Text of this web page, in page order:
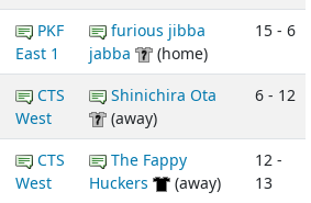
PKF
East 1
furious jibba
jabba
(home)
15 - 6
CTS
West
Shinichira Ota
(away)
6 - 12
CTS
West
The Fappy
Huckers
(away)
12 -
13